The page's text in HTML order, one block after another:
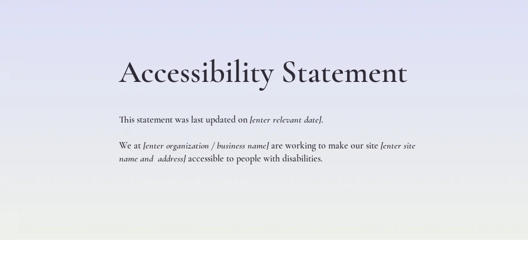
Accessibility Statement
This statement was last updated on [enter relevant date].
We at [enter organization / business name]are working to make our site [enter site
name and address]accessible to people with disabilities.